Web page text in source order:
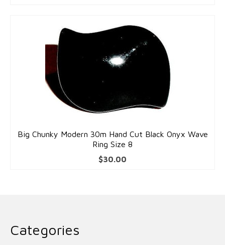
Big Chunky Modern 30m Hand Cut Black Onyx Wave
Ring Size 8
$30.00
Categories